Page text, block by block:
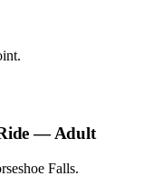
— Adult
Falls.